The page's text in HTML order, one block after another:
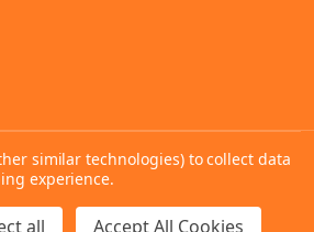
similar technologies) to collect data
experience.
all Accept All Cookies